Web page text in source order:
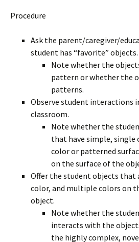
Procedure
Ask the parent/caregiver/
student has “favorite” objects.
Note whether the
pattern or whether the
patterns.
Observe student interactions
classroom.
Note whether the
that have simple, single
color or patterned
on the surface of the
Offer the student objects that
color, and multiple colors on
object.
Note whether the
interacts with the
the highly complex,